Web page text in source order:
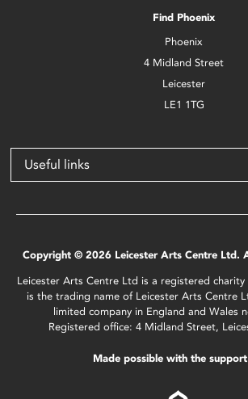
Find Phoenix
Phoenix
4 Midland Street
Leicester
LE1 1TG
Useful links
Copyright © 2026 Leicester Arts Centre Ltd.
Leicester Arts Centre Ltd is a registered charity
is the trading name of Leicester Arts Centre
limited company in England and Wales
Registered office: 4 Midland Street,
Made possible with the